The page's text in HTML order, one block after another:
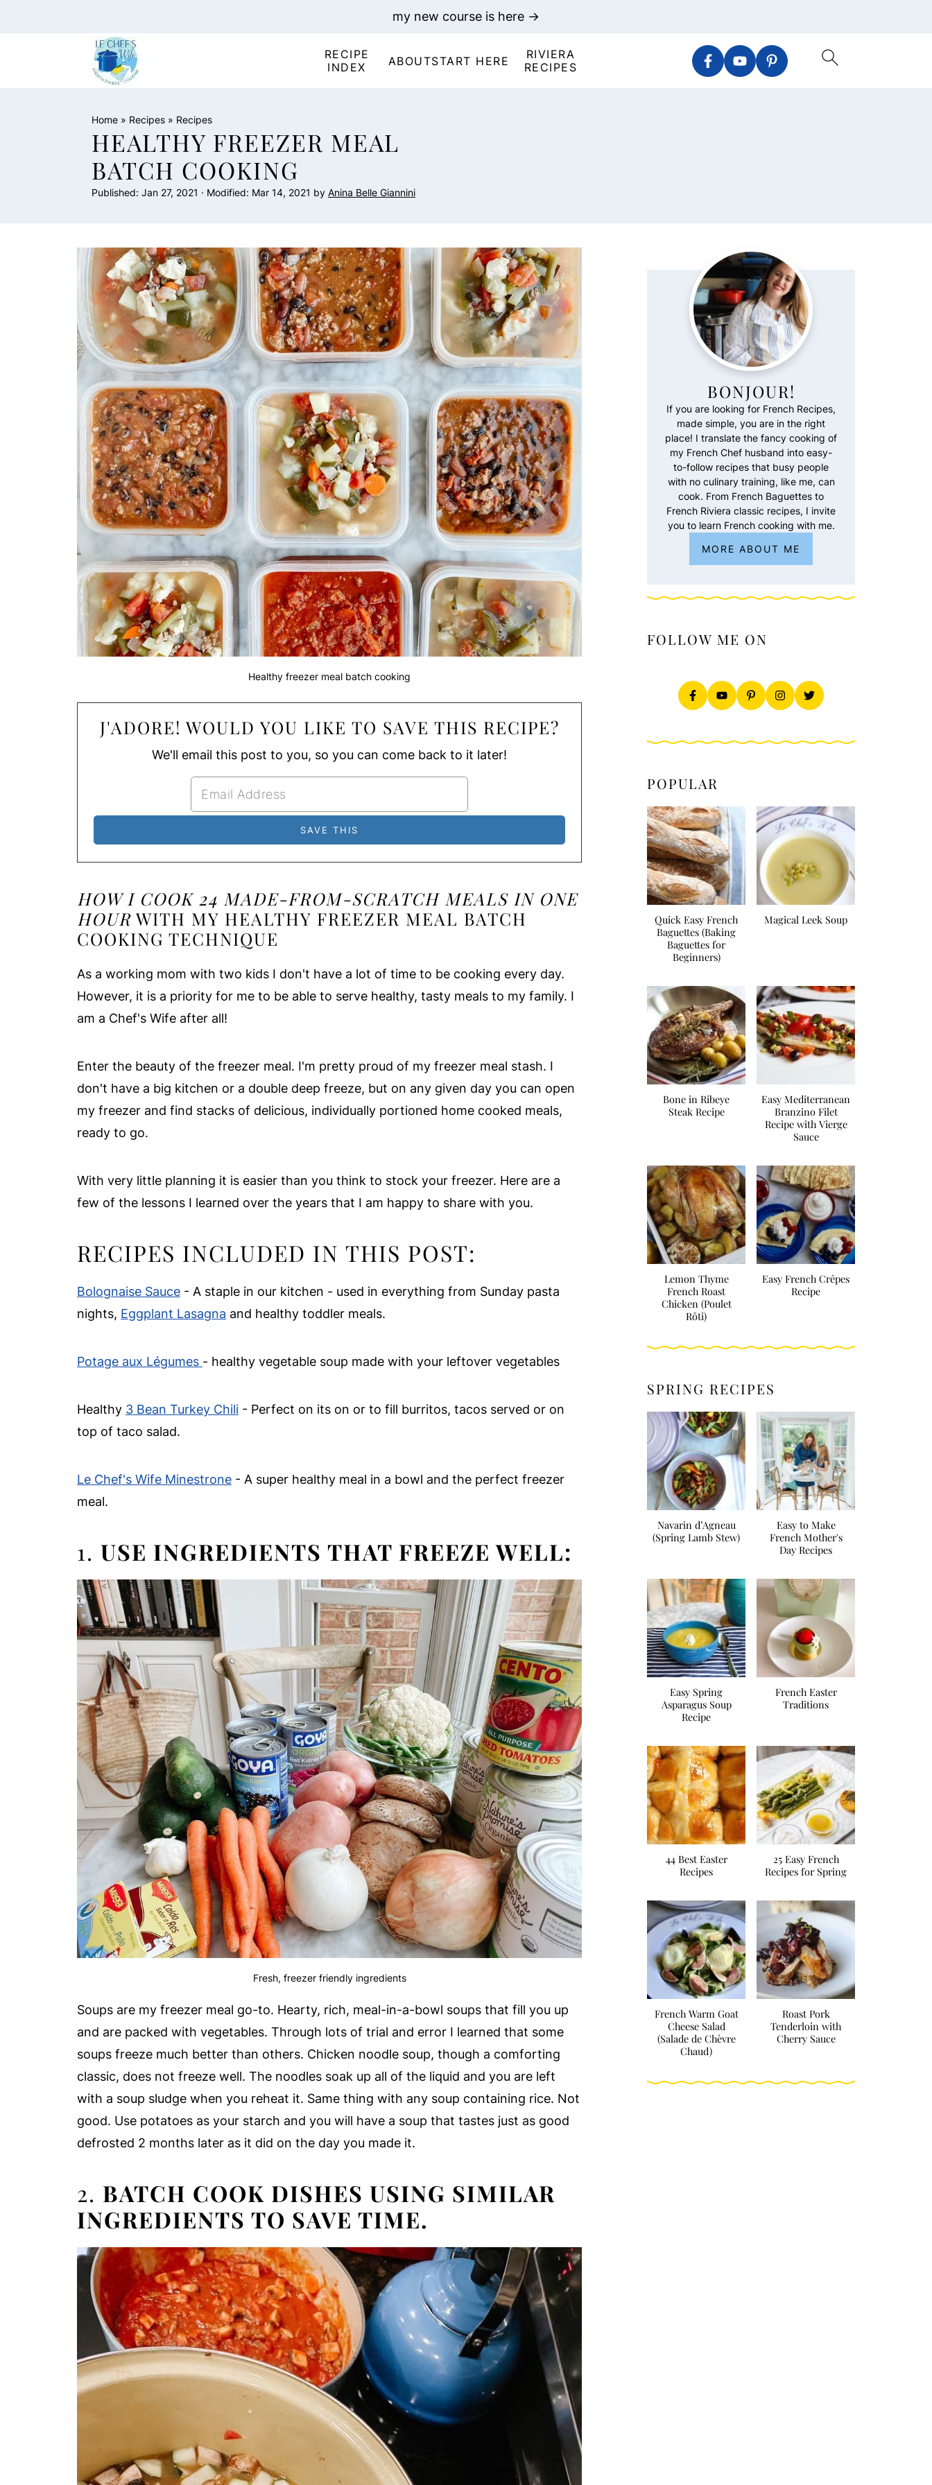
RECIPE
INDEX
ABOUTSTART HERE
RIVIERA
RECIPES
my new course is here →
Home » Recipes » Recipes
HEALTHY FREEZER MEAL
BATCH COOKING
Published: Jan 27, 2021 · Modified: Mar 14, 2021 by Anina Belle Giannini
Healthy freezer meal batch cooking
J'ADORE! WOULD YOU LIKE TO SAVE THIS RECIPE?
We'll email this post to you, so you can come back to it later!
HOW I COOK 24 MADE-FROM-SCRATCH MEALS IN ONE
HOUR WITH MY HEALTHY FREEZER MEAL BATCH
COOKING TECHNIQUE
As a working mom with two kids I don't have a lot of time to be cooking every day.
However, it is a priority for me to be able to serve healthy, tasty meals to my family. I
am a Chef's Wife after all!
Enter the beauty of the freezer meal. I'm pretty proud of my freezer meal stash. I
don't have a big kitchen or a double deep freeze, but on any given day you can open
my freezer and find stacks of delicious, individually portioned home cooked meals,
ready to go.
With very little planning it is easier than you think to stock your freezer. Here are a
few of the lessons I learned over the years that I am happy to share with you.
RECIPES INCLUDED IN THIS POST:
Bolognaise Sauce - A staple in our kitchen - used in everything from Sunday pasta
nights, Eggplant Lasagna and healthy toddler meals.
Potage aux Légumes - healthy vegetable soup made with your leftover vegetables
Healthy 3 Bean Turkey Chili - Perfect on its on or to fill burritos, tacos served or on
top of taco salad.
Le Chef's Wife Minestrone - A super healthy meal in a bowl and the perfect freezer
meal.
1. USE INGREDIENTS THAT FREEZE WELL:
Fresh, freezer friendly ingredients
Soups are my freezer meal go-to. Hearty, rich, meal-in-a-bowl soups that fill you up
and are packed with vegetables. Through lots of trial and error I learned that some
soups freeze much better than others. Chicken noodle soup, though a comforting
classic, does not freeze well. The noodles soak up all of the liquid and you are left
with a soup sludge when you reheat it. Same thing with any soup containing rice. Not
good. Use potatoes as your starch and you will have a soup that tastes just as good
defrosted 2 months later as it did on the day you made it.
2. BATCH COOK DISHES USING SIMILAR
INGREDIENTS TO SAVE TIME.
BONJOUR!
If you are looking for French Recipes,
made simple, you are in the right
place! I translate the fancy cooking of
my French Chef husband into easy-
to-follow recipes that busy people
with no culinary training, like me, can
cook. From French Baguettes to
French Riviera classic recipes, I invite
you to learn French cooking with me.
MORE ABOUT ME
FOLLOW ME ON
POPULAR
Quick Easy French
Baguettes (Baking
Baguettes for
Beginners)
Magical Leek Soup
Bone in Ribeye
Steak Recipe
Easy Mediterranean
Branzino Filet
Recipe with Vierge
Sauce
Lemon Thyme
French Roast
Chicken (Poulet
Rôti)
Easy French Crêpes
Recipe
SPRING RECIPES
Navarin d’Agneau
(Spring Lamb Stew)
Easy to Make
French Mother's
Day Recipes
Easy Spring
Asparagus Soup
Recipe
French Easter
Traditions
44 Best Easter
Recipes
25 Easy French
Recipes for Spring
French Warm Goat
Cheese Salad
(Salade de Chèvre
Chaud)
Roast Pork
Tenderloin with
Cherry Sauce